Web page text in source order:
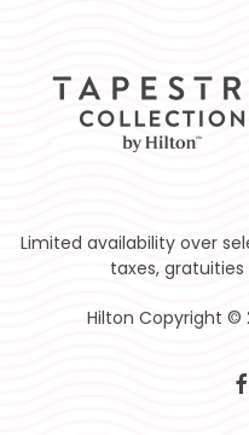
Limited availability over
taxes,
Hilton Copyright ©